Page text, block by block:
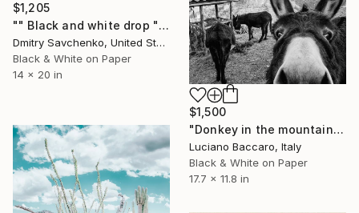
$1,205
"" Black and white drop " - Limited Edition of 10" Photograph
Dmitry Savchenko, United States
Black & White on Paper
14 x 20 in
$1,500
"Donkey in the mountains - Limited Edition of 10" Photograph
Luciano Baccaro, Italy
Black & White on Paper
17.7 x 11.8 in